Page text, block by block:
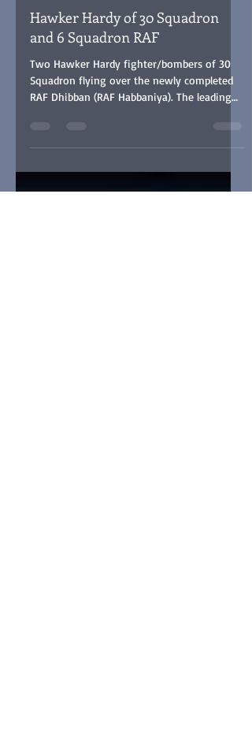
Hawker Hardy of 30 Squadron
and 6 Squadron RAF
Two Hawker Hardy fighter/bombers of 30
Squadron flying over the newly completed